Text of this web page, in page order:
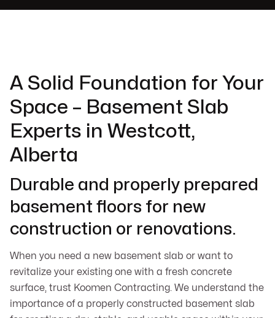
A Solid Foundation for Your
Space – Basement Slab
Experts in Westcott,
Alberta
Durable and properly prepared
basement floors for new
construction or renovations.
When you need a new basement slab or want to
revitalize your existing one with a fresh concrete
surface, trust Koomen Contracting. We understand the
importance of a properly constructed basement slab